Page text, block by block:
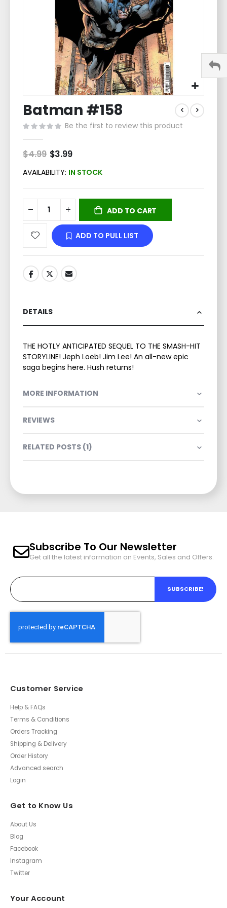
to
the
beginning
of
the
images
gallery
Batman #158
Be the first to review this product
$4.99 Special
Price
$3.99
AVAILABILITY: IN STOCK
ADD TO CART
ADD TO PULL LIST
DETAILS
THE HOTLY ANTICIPATED SEQUEL TO THE SMASH-HIT
STORYLINE! Jeph Loeb! Jim Lee! An all-new epic
saga begins here. Hush returns!
MORE INFORMATION
REVIEWS
RELATED POSTS (1)
Subscribe To Our Newsletter
Get all the latest information on Events, Sales and Offers.
SUBSCRIBE!
Customer Service
Help & FAQs
Terms & Conditions
Orders Tracking
Shipping & Delivery
Order History
Advanced search
Login
Get to Know Us
About Us
Blog
Facebook
Instagram
Twitter
Your Account